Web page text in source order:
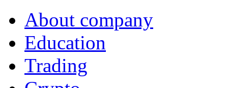
About company
Education
Trading